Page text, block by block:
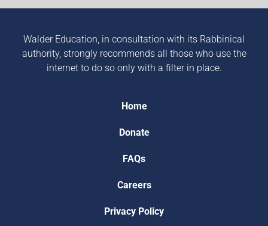
Walder Education, in consultation with its Rabbinical
authority, strongly recommends all those who use the
internet to do so only with a filter in place.
Home
Donate
FAQs
Careers
Privacy Policy